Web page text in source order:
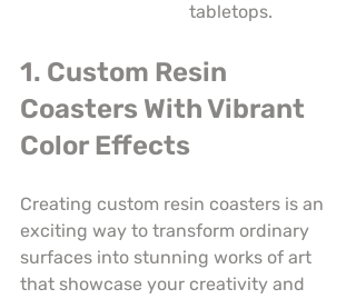
tabletops.
1. Custom Resin
Coasters With Vibrant
Color Effects
Creating custom resin coasters is an
exciting way to transform ordinary
surfaces into stunning works of art
that showcase your creativity and